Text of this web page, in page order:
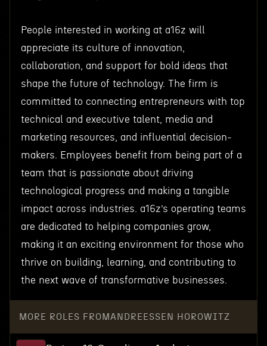
People interested in working at a16z will
appreciate its culture of innovation,
collaboration, and support for bold ideas that
shape the future of technology. The firm is
committed to connecting entrepreneurs with top
technical and executive talent, media and
marketing resources, and influential decision-
makers. Employees benefit from being part of a
team that is passionate about driving
technological progress and making a tangible
impact across industries. a16z’s operating teams
are dedicated to helping companies grow,
making it an exciting environment for those who
thrive on building, learning, and contributing to
the next wave of transformative businesses.
MORE ROLES FROM ANDREESSEN HOROWITZ